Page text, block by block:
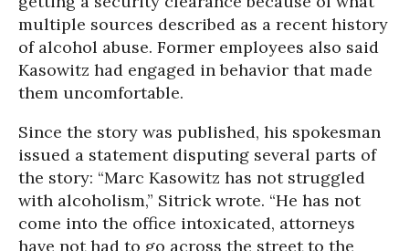
multiple sources described as a recent history
of alcohol abuse. Former employees also said
Kasowitz had engaged in behavior that made
them uncomfortable.
Since the story was published, his spokesman
issued a statement disputing several parts of
the story: “Marc Kasowitz has not struggled
with alcoholism,” Sitrick wrote. “He has not
come into the office intoxicated, attorneys
have not had to go across the street to the